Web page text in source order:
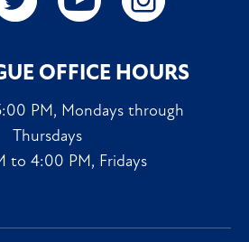
OFFICE HOURS
PM, Mondays through
Thursdays
to 4:00 PM, Fridays